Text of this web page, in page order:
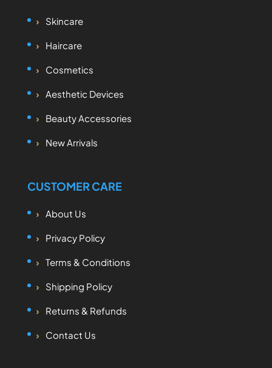
Skincare
Haircare
Cosmetics
Aesthetic Devices
Beauty Accessories
New Arrivals
CUSTOMER CARE
About Us
Privacy Policy
Terms & Conditions
Shipping Policy
Returns & Refunds
Contact Us